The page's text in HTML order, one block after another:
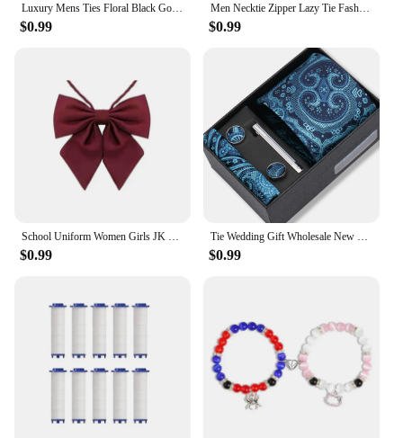
$0.99
Men Necktie Zipper Lazy Tie Fashion Solid 6cm Ties Business for Man Gravatas Handkerchief Bowtie Mens Wedding Shirt Accessories
$0.99
School Uniform Women Girls JK Bow Tie Rope New Necktie Handmade Japanese Clothing Shirt Butterfly Bowties
$0.99
Tie Wedding Gift Wholesale New Style Pocket Squares Set Cufflinks Tie Clip Necktie Box Men Fit Wedding Blue Paisley Black Boxs
$0.99